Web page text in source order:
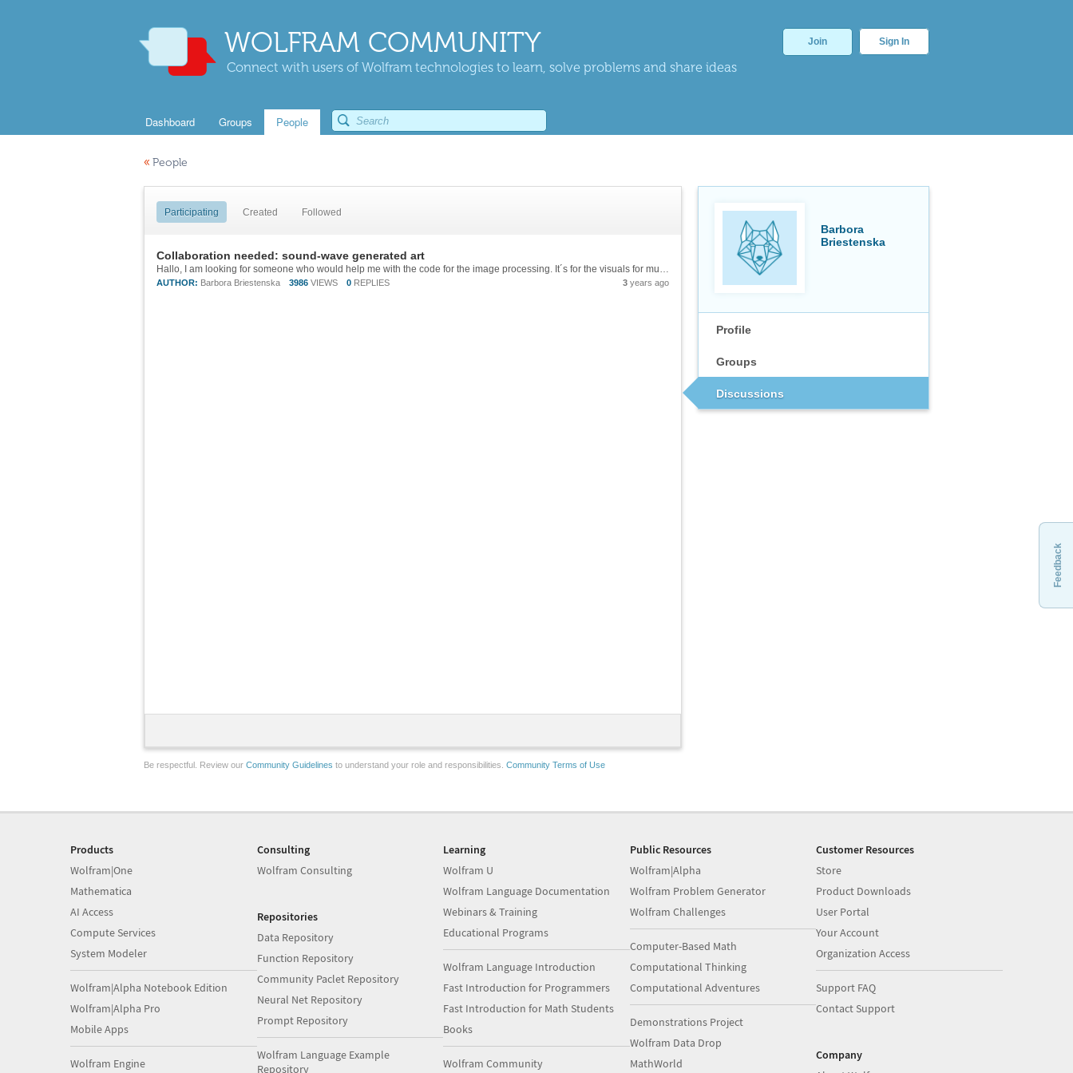
WOLFRAM COMMUNITY
Connect with users of Wolfram technologies to learn, solve problems and share ideas
Join Sign In
Dashboard Groups People
« People
Barbora
Briestenska
Profile
Groups
Discussions
Participating Created Followed
Collaboration needed: sound-wave generated art
Hallo, I am looking for someone who would help me with the code for the image processing. It´s for the visuals for music project and the initial thought is to process the sound-wave pictures created from respective tracks to art generated by wolfram....
AUTHOR: Barbora Briestenska 3986 VIEWS 0 REPLIES 3 years ago
Be respectful. Review our Community Guidelines to understand your role and responsibilities. Community Terms of Use
Feedback
Products
Wolfram|One
Mathematica
AI Access
Compute Services
System Modeler
Wolfram|Alpha Notebook Edition
Wolfram|Alpha Pro
Mobile Apps
Wolfram Engine
Consulting
Wolfram Consulting
Repositories
Data Repository
Function Repository
Community Paclet Repository
Neural Net Repository
Prompt Repository
Wolfram Language Example
Repository
Learning
Wolfram U
Wolfram Language Documentation
Webinars & Training
Educational Programs
Wolfram Language Introduction
Fast Introduction for Programmers
Fast Introduction for Math Students
Books
Wolfram Community
Public Resources
Wolfram|Alpha
Wolfram Problem Generator
Wolfram Challenges
Computer-Based Math
Computational Thinking
Computational Adventures
Demonstrations Project
Wolfram Data Drop
MathWorld
Customer Resources
Store
Product Downloads
User Portal
Your Account
Organization Access
Support FAQ
Contact Support
Company